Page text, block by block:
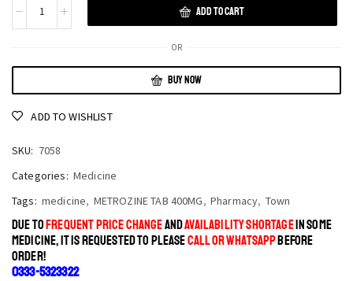
ADD TO CART
OR
BUY NOW
ADD TO WISHLIST
SKU: 7058
Categories: Medicine
Tags: medicine, METROZINE TAB 400MG, Pharmacy, Town
DUE TOFREQUENT PRICE CHANGEANDAVAILABILITY SHORTAGEIN SOME
MEDICINE, IT IS REQUESTED TO PLEASECALL OR WHATSAPPBEFORE
ORDER!
0333-5323322